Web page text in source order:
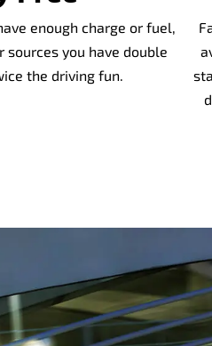
enough charge or fuel,
you have double
the driving fun.